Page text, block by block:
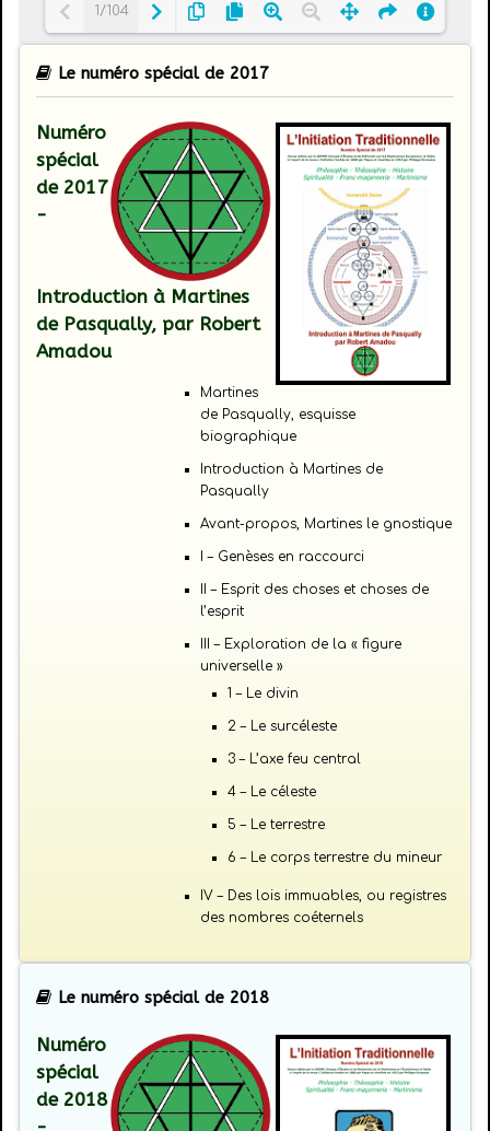
Loading PDF 13% ...
1/104
Le numéro spécial de 2017
Numéro
spécial
de 2017
-
Introduction à Martines
de Pasqually, par Robert
Amadou
Martines
de Pasqually, esquisse
biographique
Introduction à Martines de
Pasqually
Avant-propos, Martines le gnostique
I – Genèses en raccourci
II – Esprit des choses et choses de
l’esprit
III – Exploration de la « figure
universelle »
1 – Le divin
2 – Le surcéleste
3 – L’axe feu central
4 – Le céleste
5 – Le terrestre
6 – Le corps terrestre du mineur
IV – Des lois immuables, ou registres
des nombres coéternels
Le numéro spécial de 2018
Numéro
spécial
de 2018